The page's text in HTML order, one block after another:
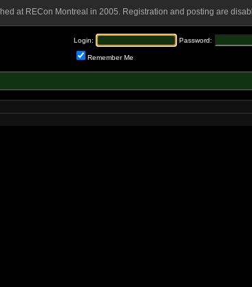
at RECon Montreal in 2005. Registration and posting are
Login: Password:
Remember Me